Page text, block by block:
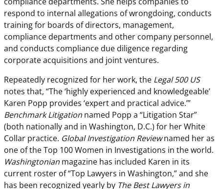
respond to internal allegations of wrongdoing, conducts
training for boards of directors, management,
compliance departments and other company personnel,
and conducts compliance due diligence regarding
corporate acquisitions and joint ventures.
Repeatedly recognized for her work, the Legal 500 US
notes that, “The ‘highly experienced and knowledgeable’
Karen Popp provides ‘expert and practical advice.’”
Benchmark Litigation named Popp a “Litigation Star”
(both nationally and in Washington, D.C.) for her White
Collar practice. Global Investigation Reviewnamed her as
one of the Top 100 Women in Investigations in the world.
Washingtonian magazine has included Karen in its
current roster of “Top Lawyers in Washington,” and she
has been recognized yearly by The Best Lawyers in